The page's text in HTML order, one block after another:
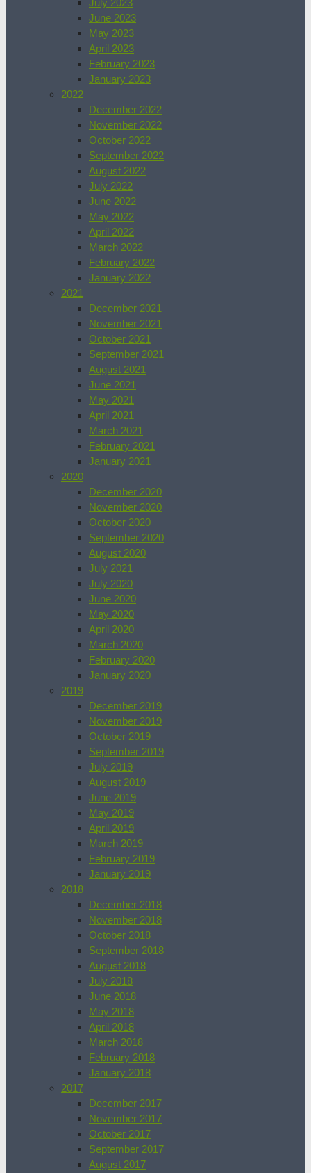
July 2023
June 2023
May 2023
April 2023
February 2023
January 2023
2022
December 2022
November 2022
October 2022
September 2022
August 2022
July 2022
June 2022
May 2022
April 2022
March 2022
February 2022
January 2022
2021
December 2021
November 2021
October 2021
September 2021
August 2021
June 2021
May 2021
April 2021
March 2021
February 2021
January 2021
2020
December 2020
November 2020
October 2020
September 2020
August 2020
July 2021
July 2020
June 2020
May 2020
April 2020
March 2020
February 2020
January 2020
2019
December 2019
November 2019
October 2019
September 2019
July 2019
August 2019
June 2019
May 2019
April 2019
March 2019
February 2019
January 2019
2018
December 2018
November 2018
October 2018
September 2018
August 2018
July 2018
June 2018
May 2018
April 2018
March 2018
February 2018
January 2018
2017
December 2017
November 2017
October 2017
September 2017
August 2017